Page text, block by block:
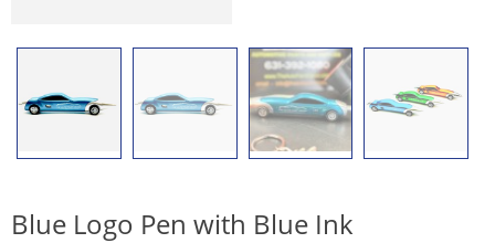
Blue Logo Pen with Blue Ink